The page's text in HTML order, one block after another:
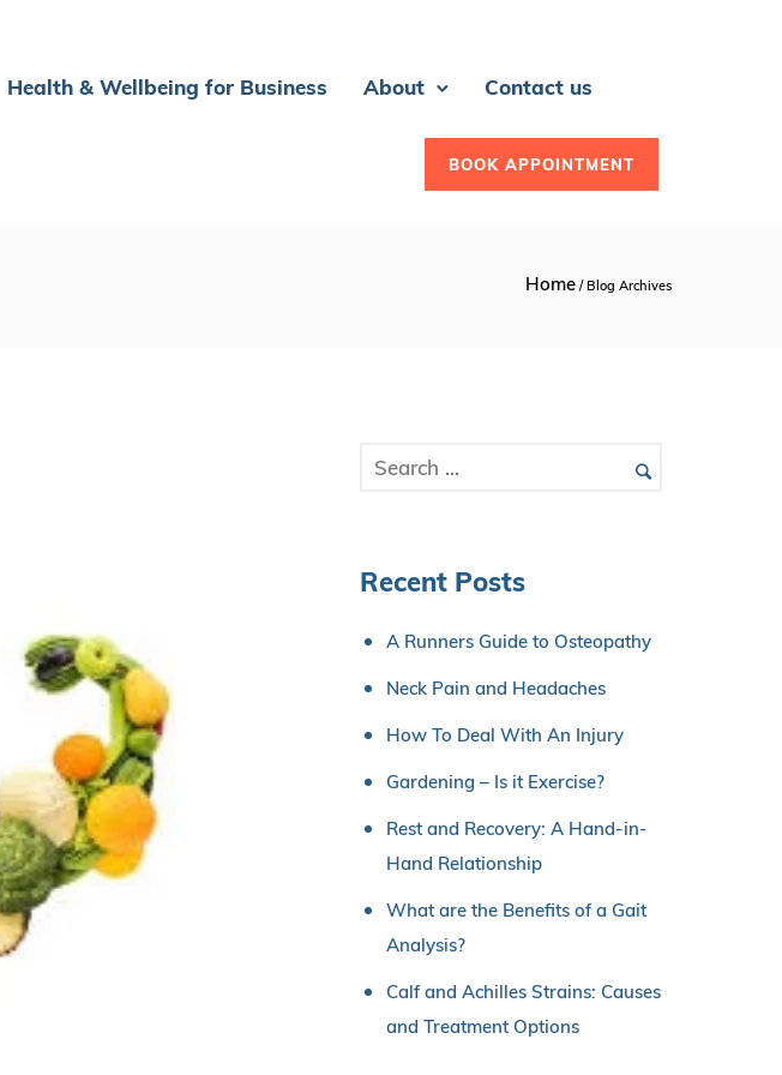
Health & Wellbeing for Business About Contact us
BOOK APPOINTMENT
Home / Blog Archives
Recent Posts
A Runners Guide to Osteopathy
Neck Pain and Headaches
How To Deal With An Injury
Gardening – Is it Exercise?
Rest and Recovery: A Hand-in-
Hand Relationship
What are the Benefits of a Gait
Analysis?
Calf and Achilles Strains: Causes
and Treatment Options